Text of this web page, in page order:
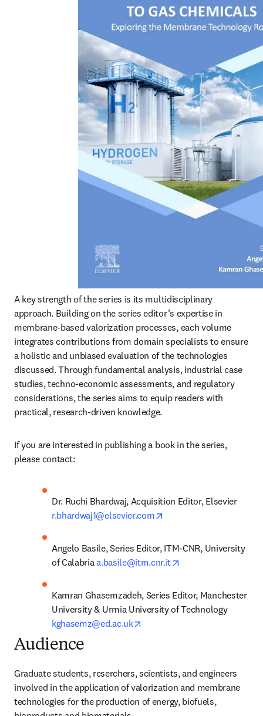
A key strength of the series is its multidisciplinary
approach. Building on the series editor’s expertise in
membrane-based valorization processes, each volume
integrates contributions from domain specialists to ensure
a holistic and unbiased evaluation of the technologies
discussed. Through fundamental analysis, industrial case
studies, techno-economic assessments, and regulatory
considerations, the series aims to equip readers with
practical, research-driven knowledge.
If you are interested in publishing a book in the series,
please contact:
Dr. Ruchi Bhardwaj, Acquisition Editor, Elsevier
r.bhardwaj1@elsevier.com
Angelo Basile, Series Editor, ITM-CNR, University
of Calabria a.basile@itm.cnr.it
Kamran Ghasemzadeh, Series Editor, Manchester
University & Urmia University of Technology
kghasemz@ed.ac.uk
Audience
Graduate students, reserchers, scientists, and engineers
involved in the application of valorization and membrane
technologies for the production of energy, biofuels,